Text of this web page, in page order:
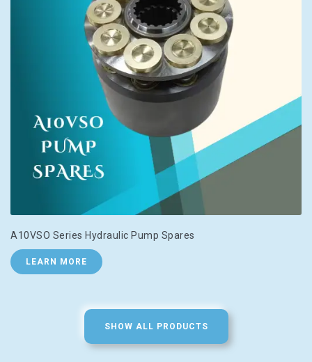
A10VSO Series Hydraulic Pump Spares
LEARN MORE
SHOW ALL PRODUCTS